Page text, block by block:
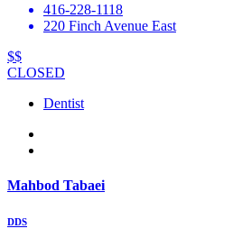
416-228-1118
220 Finch Avenue East
$$
CLOSED
Dentist
Mahbod Tabaei
DDS